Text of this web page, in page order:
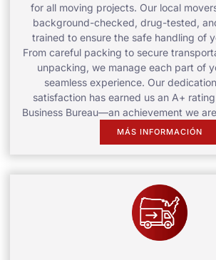
for all moving projects. Our local
background-checked, drug-tested,
trained to ensure the safe handling of
From careful packing to secure
unpacking, we manage each part of
seamless experience. Our
satisfaction has earned us an A+
Business Bureau—an achievement we
MÁS INFORMACIÓN